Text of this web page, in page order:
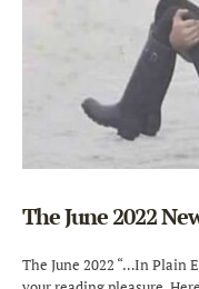
The June 2022
The June 2022 “…In Plain